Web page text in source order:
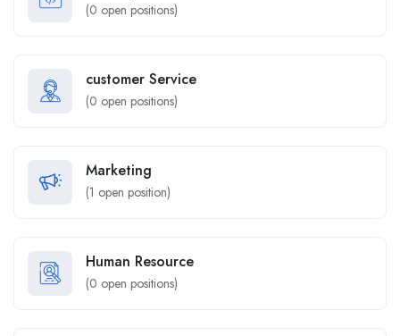
(0 open positions)
customer Service
(0 open positions)
Marketing
(1 open position)
Human Resource
(0 open positions)